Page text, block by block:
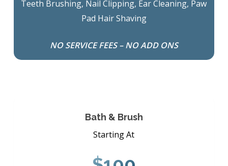
Teeth Brushing, Nail Clipping, Ear Cleaning, Paw
Pad Hair Shaving
NO SERVICE FEES – NO ADD ONS
Bath & Brush
Starting At